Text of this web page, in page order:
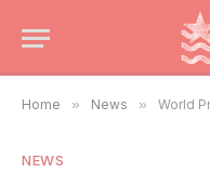
Home » News » World
NEWS